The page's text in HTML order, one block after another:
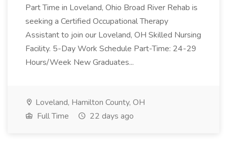
Part Time in Loveland, Ohio Broad River Rehab is
seeking a Certified Occupational Therapy
Assistant to join our Loveland, OH Skilled Nursing
Facility. 5-Day Work Schedule Part-Time: 24-29
Hours/Week New Graduates...
Loveland, Hamilton County, OH
Full Time
22 days ago